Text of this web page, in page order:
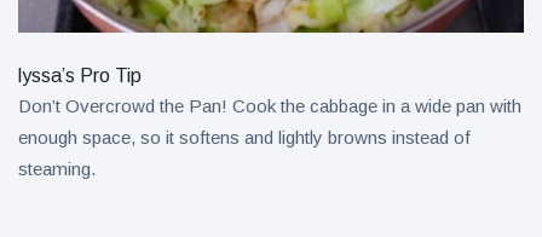
lyssa’s Pro Tip
Don’t Overcrowd the Pan! Cook the cabbage in a wide pan with
enough space, so it softens and lightly browns instead of
steaming.